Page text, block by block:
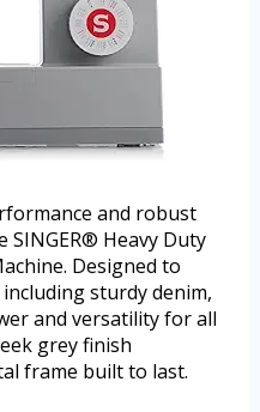
and robust
Heavy Duty
Designed to
sturdy denim,
and versatility for all
grey finish
frame built to last.